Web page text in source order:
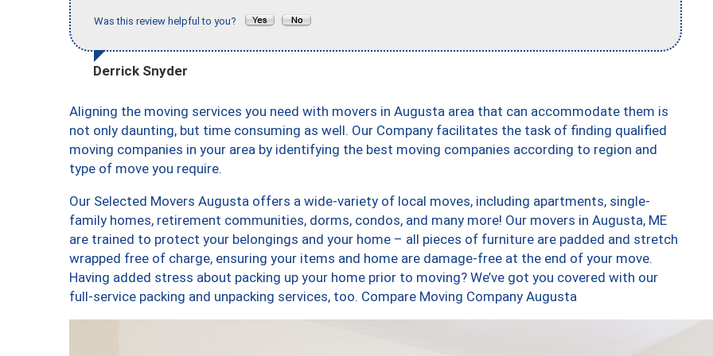
Was this review helpful to you?
Derrick Snyder
Aligning the moving services you need with movers in Augusta area that can accommodate them is
not only daunting, but time consuming as well. Our Company facilitates the task of finding qualified
moving companies in your area by identifying the best moving companies according to region and
type of move you require.
Our Selected Movers Augusta offers a wide-variety of local moves, including apartments, single-
family homes, retirement communities, dorms, condos, and many more! Our movers in Augusta, ME
are trained to protect your belongings and your home – all pieces of furniture are padded and stretch
wrapped free of charge, ensuring your items and home are damage-free at the end of your move.
Having added stress about packing up your home prior to moving? We’ve got you covered with our
full-service packing and unpacking services, too. Compare Moving Company Augusta